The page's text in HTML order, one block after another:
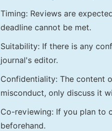
Timing: Reviews are
deadline cannot be met.
Suitability: If there is any
journal's editor.
Confidentiality: The content
misconduct, only discuss it
Co-reviewing: If you plan to
beforehand.